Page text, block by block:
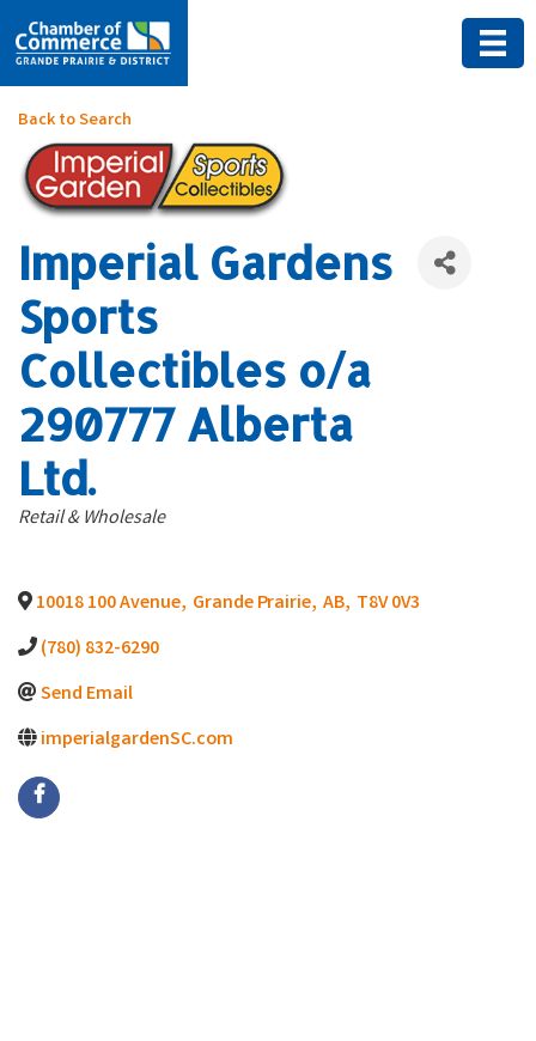
Back to Search
Imperial Gardens
Sports
Collectibles o/a
290777 Alberta
Ltd.
Categories
Retail & Wholesale
10018 100 Avenue, Grande Prairie, AB, T8V 0V3
(780) 832-6290
Send Email
imperialgardenSC.com